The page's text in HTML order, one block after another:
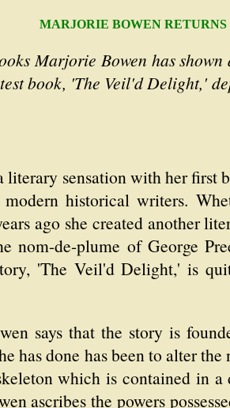
MARJORIE BOWEN
Marjorie Bowen has
book, 'The Veil'd Delight,'
literary sensation with her first
historical writers.
ago she created another
nom-de-plume of George
'The Veil'd Delight,' is
says that the story is
has done has been to alter
which is contained in
ascribes the powers